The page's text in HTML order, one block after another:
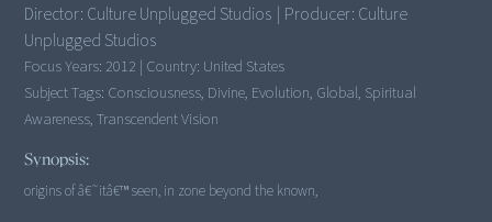
Director: Culture Unplugged Studios | Producer: Culture
Unplugged Studios
Focus Years: 2012 | Country: United States
Subject Tags: Consciousness, Divine, Evolution, Global, Spiritual
Awareness, Transcendent Vision
Synopsis:
origins of â€˜itâ€™ seen, in zone beyond the known,